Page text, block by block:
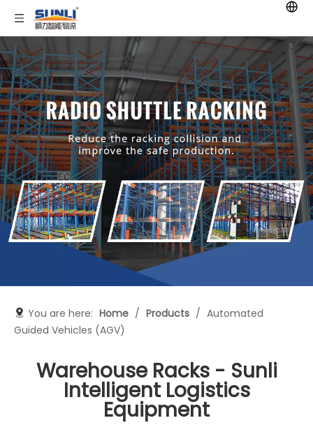
You are here: Home / Products / Automated
Guided Vehicles (AGV)
Warehouse Racks - Sunli
Intelligent Logistics
Equipment